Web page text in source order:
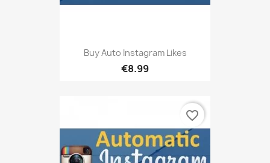
Buy Auto Instagram Likes
€8.99
favorite_border